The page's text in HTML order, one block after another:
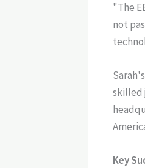
"The
not
skilled
Key